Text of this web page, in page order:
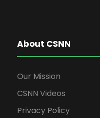
About CSNN
Our Mission
CSNN Videos
Privacy Policy